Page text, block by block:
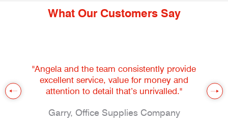
What Our Customers Say
"Angela and the team consistently provide
excellent service, value for money and
attention to detail that’s unrivalled."
Garry, Office Supplies Company